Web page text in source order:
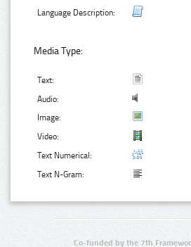
Language Description:
Media Type:
Text:
Audio:
Image:
Video:
Text Numerical:
Text N-Gram:
Co-funded by the 7th